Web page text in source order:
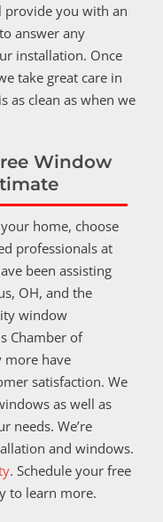
provide you with an
answer any
installation. Once
take great care in
as clean as when we
Window
home, choose
professionals at
been assisting
OH, and the
window
Chamber of
more have
satisfaction. We
as well as
needs. We’re
and windows.
. Schedule your free
to learn more.